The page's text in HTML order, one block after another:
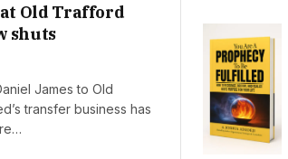
Old Trafford
shuts
James to Old
transfer business has